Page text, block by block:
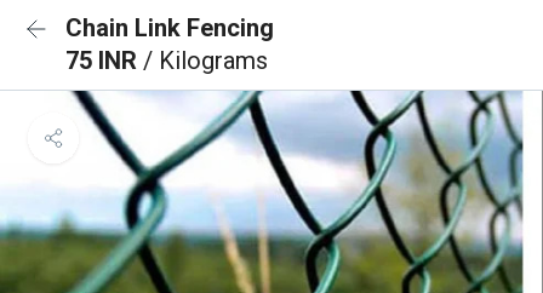
Chain Link Fencing
75 INR / Kilograms